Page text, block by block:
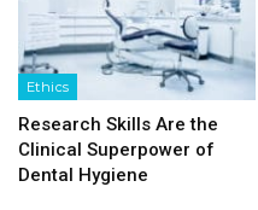
Ethics
Research Skills Are the
Clinical Superpower of
Dental Hygiene